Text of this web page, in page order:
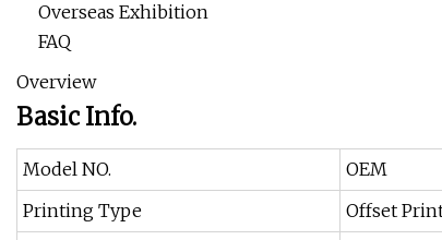
Overseas Exhibition
FAQ
Overview
Basic Info.
Model NO.
OEM
Printing Type
Offset